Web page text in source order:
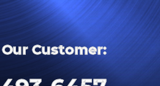
Our Customer: